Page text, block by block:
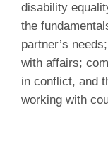
disability
the
partner’s
with affairs;
in conflict, and
working with